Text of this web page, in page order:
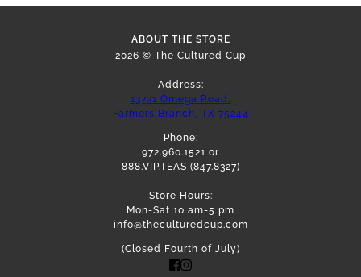
ABOUT THE STORE
2026 © The Cultured Cup
Address:
13731 Omega Road,
Farmers Branch, TX 75244
Phone:
972.960.1521 or
888.VIP.TEAS (847.8327)
Store Hours:
Mon-Sat 10 am-5 pm
info@theculturedcup.com
(Closed Fourth of July)